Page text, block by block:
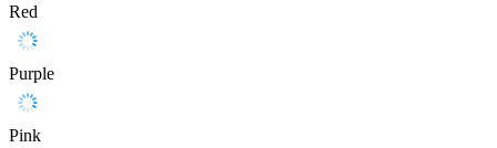
Red
Purple
Pink